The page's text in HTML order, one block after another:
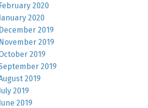
February 2020
January 2020
December 2019
November 2019
2019
2019
2019
July 2019
June 2019